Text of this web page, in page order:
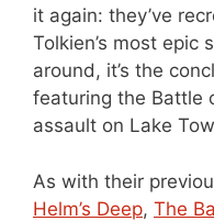
it again: they’ve
Tolkien’s most epic
around, it’s the
featuring the Battle
assault on Lake
As with their
Helm’s Deep, The